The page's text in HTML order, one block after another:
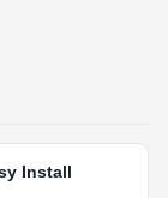
Install